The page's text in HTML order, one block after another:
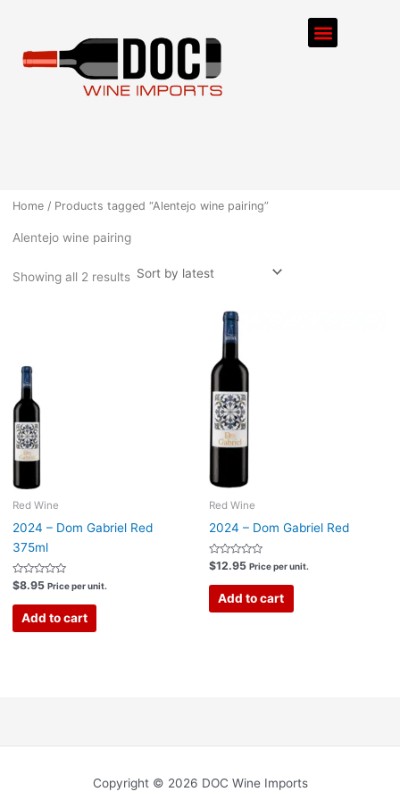
content
Menu
Home/ Products tagged “Alentejo wine pairing”
Alentejo wine pairing
Showing all 2 results
Red Wine
2024 – Dom Gabriel Red
375ml
Rated
0
out
$8.95 Price per unit.
Add to cart
Red Wine
2024 – Dom Gabriel Red
Rated
0
out
$12.95 Price per unit.
Add to cart
Copyright © 2026 DOC Wine Imports